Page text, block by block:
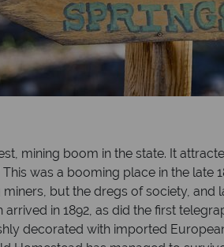
mining boom in the state. It
This was a booming place in the
but the dregs of society, and
in 1892, as did the first
decorated with imported